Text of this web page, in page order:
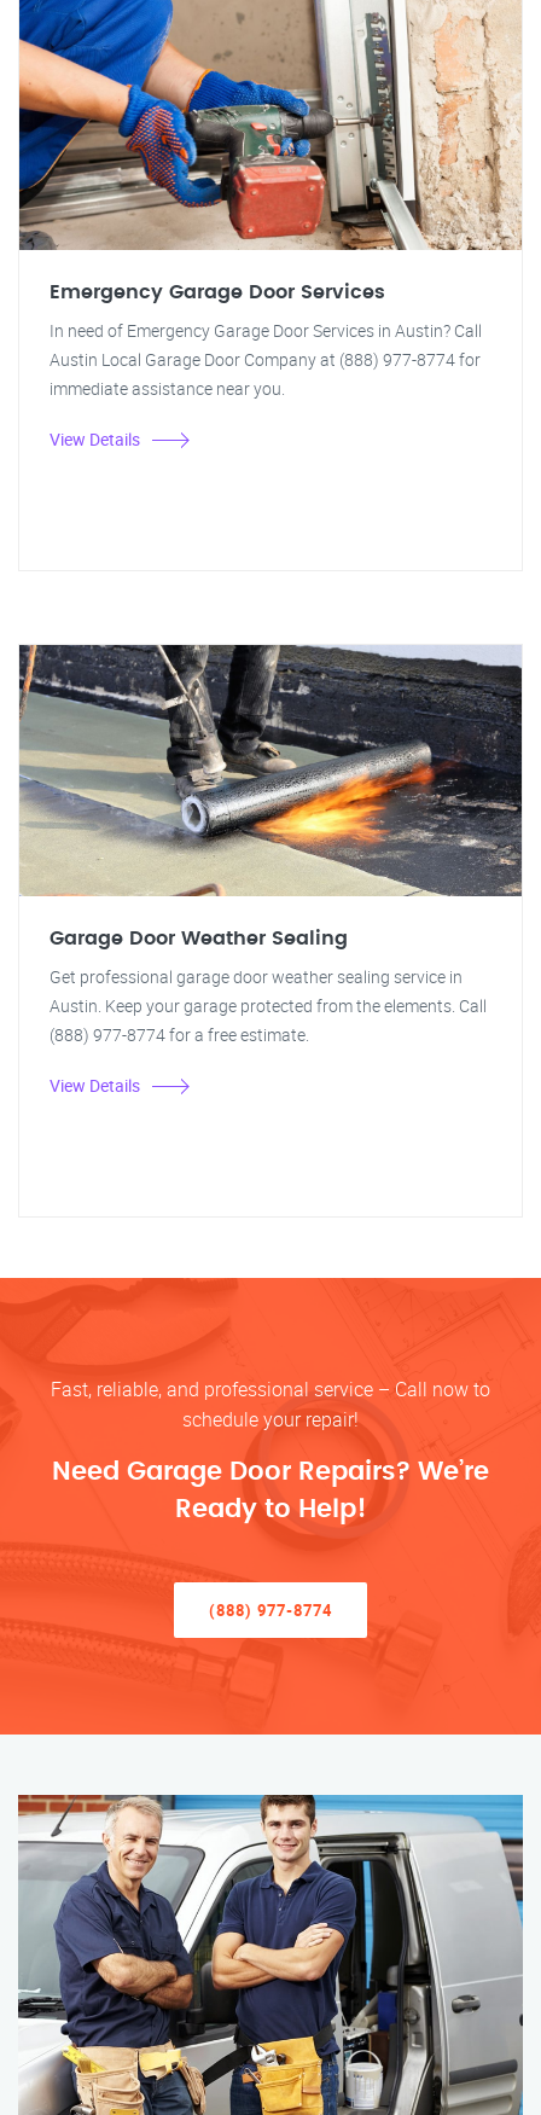
Emergency Garage Door Services
In need of Emergency Garage Door Services in Austin? Call
Austin Local Garage Door Company at (888) 977-8774 for
immediate assistance near you.
View Details
Garage Door Weather Sealing
Get professional garage door weather sealing service in
Austin. Keep your garage protected from the elements. Call
(888) 977-8774 for a free estimate.
View Details
Fast, reliable, and professional service – Call now to
schedule your repair!
Need Garage Door Repairs? We’re
Ready to Help!
(888) 977-8774